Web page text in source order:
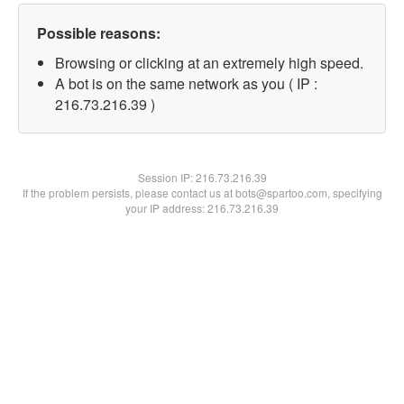
Possible reasons:
Browsing or clicking at an extremely high speed.
A bot is on the same network as you ( IP :
216.73.216.39 )
Session IP:216.73.216.39
If the problem persists, please contact us at bots@spartoo.com, specifying
your IP address: 216.73.216.39